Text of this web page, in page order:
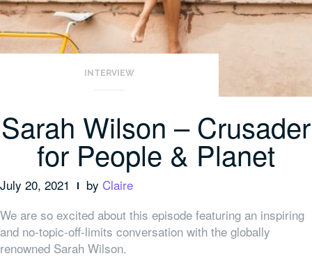
INTERVIEW
Sarah Wilson – Crusader
for People & Planet
July 20, 2021 by Claire
We are so excited about this episode featuring an inspiring
and no-topic-off-limits conversation with the globally
renowned Sarah Wilson.